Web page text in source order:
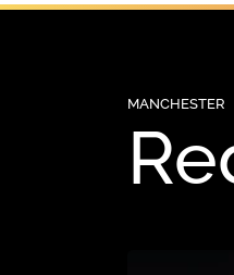
MANCHESTER